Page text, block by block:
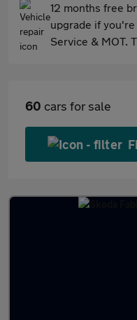
12 months free
upgrade if you're
Service & MOT.
60 cars for sale